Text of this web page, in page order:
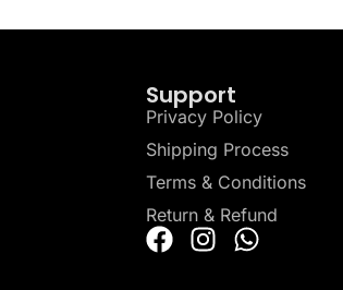
Support
Privacy Policy
Shipping Process
Terms & Conditions
Return & Refund